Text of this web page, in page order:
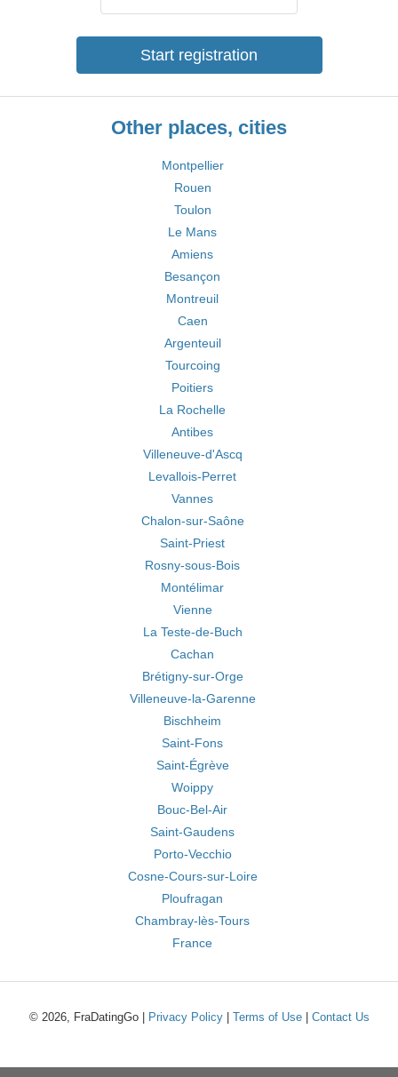
Start registration
Other places, cities
Montpellier
Rouen
Toulon
Le Mans
Amiens
Besançon
Montreuil
Caen
Argenteuil
Tourcoing
Poitiers
La Rochelle
Antibes
Villeneuve-d'Ascq
Levallois-Perret
Vannes
Chalon-sur-Saône
Saint-Priest
Rosny-sous-Bois
Montélimar
Vienne
La Teste-de-Buch
Cachan
Brétigny-sur-Orge
Villeneuve-la-Garenne
Bischheim
Saint-Fons
Saint-Égrève
Woippy
Bouc-Bel-Air
Saint-Gaudens
Porto-Vecchio
Cosne-Cours-sur-Loire
Ploufragan
Chambray-lès-Tours
France
© 2026, FraDatingGo | Privacy Policy| Terms of Use| Contact Us